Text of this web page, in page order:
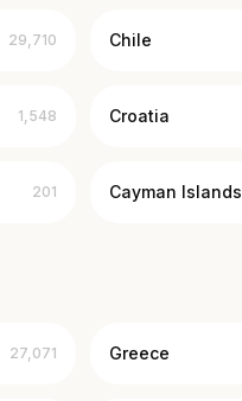
29,710 Chile
1,548 Croatia
201 Cayman Islands
27,071 Greece